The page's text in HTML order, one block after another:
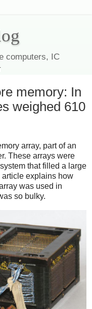
computers, IC
memory: In
weighed 610
array, part of an
These arrays were
that filled a large
article explains how
was used in
so bulky.